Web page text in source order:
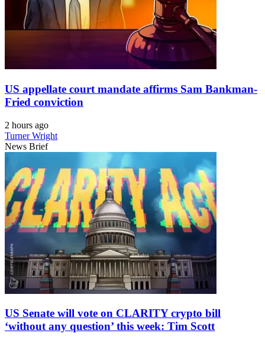
US appellate court mandate affirms Sam Bankman-
Fried conviction
2 hours ago
Turner Wright
News Brief
US Senate will vote on CLARITY crypto bill
‘without any question’ this week: Tim Scott